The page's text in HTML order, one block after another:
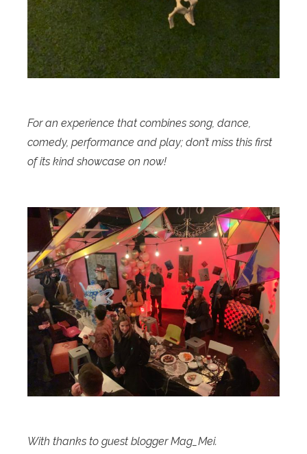
For an experience that combines song, dance,
comedy, performance and play; don’t miss this first
of its kind showcase on now!
With thanks to guest blogger Mag_Mei.